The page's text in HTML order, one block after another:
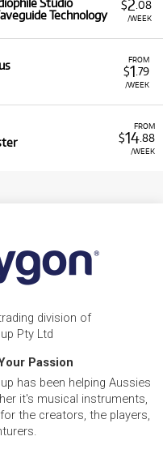
$2 .08
/WEEK
Studio
Technology
FROM
$1 .79
/WEEK
FROM
$14.88
/WEEK
division of
Pty Ltd
Passion
has been helping Aussies
it's musical instruments,
the creators, the players,